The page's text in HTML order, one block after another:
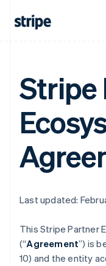
Stripe
Last updated:
This Stripe Partner
(“Agreement”) is
10) and the entity